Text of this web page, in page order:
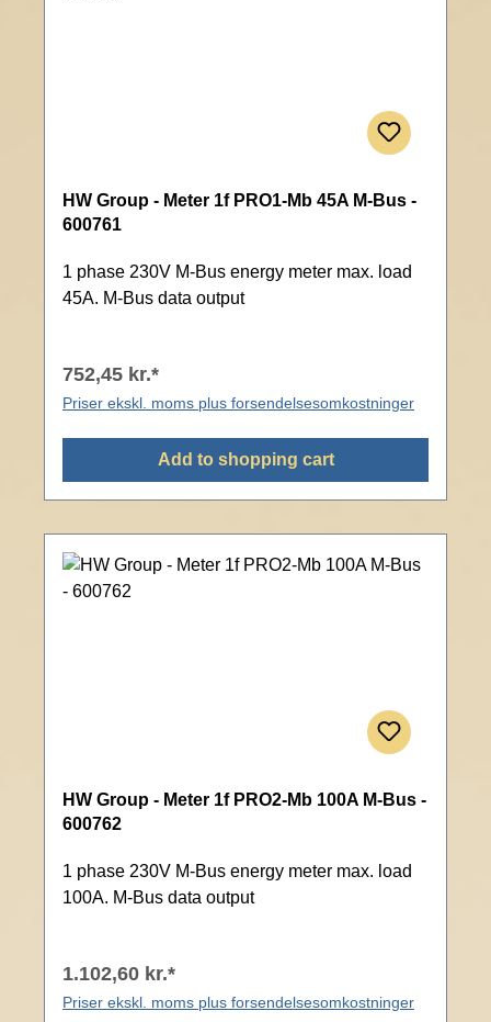
HW Group - Meter 1f PRO1-Mb 45A M-Bus -
600761
1 phase 230V M-Bus energy meter max. load
45A. M-Bus data output
752,45 kr.*
Priser ekskl. moms plus forsendelsesomkostninger
Add to shopping cart
HW Group - Meter 1f PRO2-Mb 100A M-Bus -
600762
1 phase 230V M-Bus energy meter max. load
100A. M-Bus data output
1.102,60 kr.*
Priser ekskl. moms plus forsendelsesomkostninger